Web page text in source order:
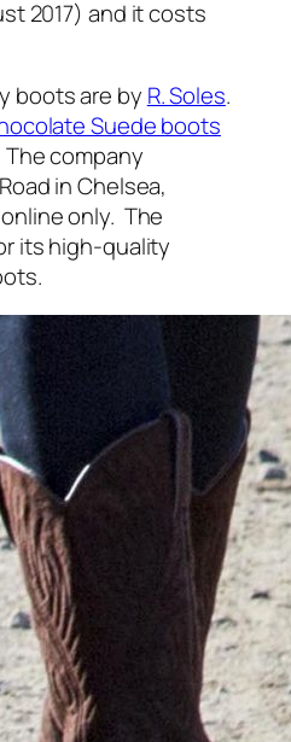
2017) and it costs
boots are by R. Soles.
Suede boots
company
in Chelsea,
only. The
its high-quality